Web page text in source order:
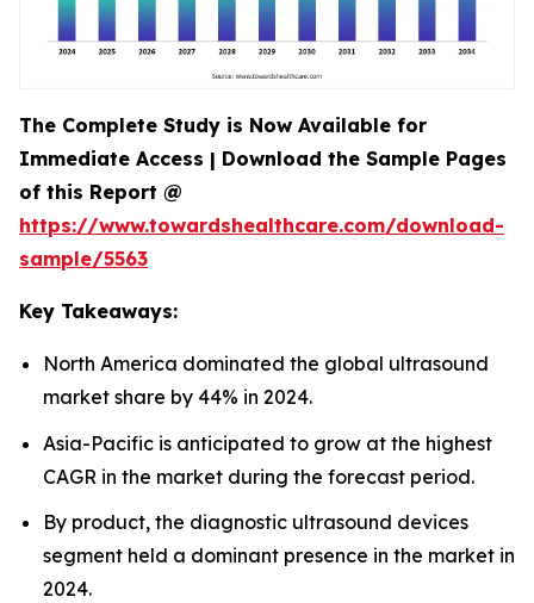
The Complete Study is Now Available for
Immediate Access | Download the Sample Pages
of this Report @
https://www.towardshealthcare.com/download-
sample/5563
Key Takeaways:
North America dominated the global ultrasound
market share by 44% in 2024.
Asia-Pacific is anticipated to grow at the highest
CAGR in the market during the forecast period.
By product, the diagnostic ultrasound devices
segment held a dominant presence in the market in
2024.